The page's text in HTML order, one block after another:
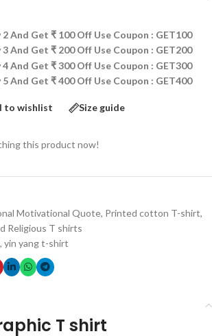
And Get ₹ 100 Off Use Coupon : GET100
And Get ₹ 200 Off Use Coupon : GET200
And Get ₹ 300 Off Use Coupon : GET300
And Get ₹ 400 Off Use Coupon : GET400
to wishlist Size guide
this product now!
Motivational Quote, Printed cotton T-shirt,
Religious T shirts
, yin yang t-shirt
T shirt